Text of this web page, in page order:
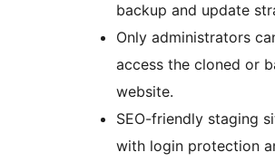
backup and update
Only administrators
access the cloned or
website.
SEO-friendly staging
with login protection